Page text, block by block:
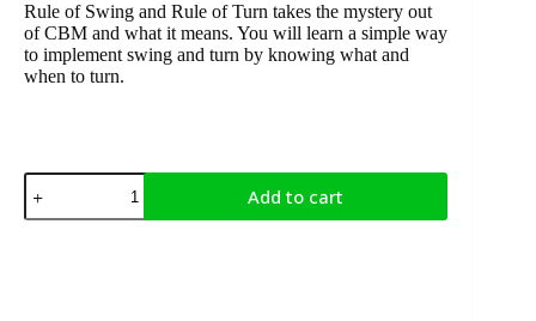
Rule of Swing and Rule of Turn takes the mystery out
of CBM and what it means. You will learn a simple way
to implement swing and turn by knowing what and
when to turn.
Add to cart